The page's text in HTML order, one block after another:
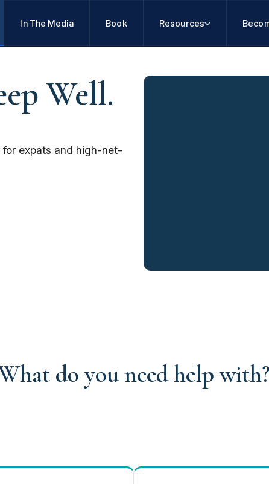
In The Media Book Resources
Well.
expats and high-net-
do you need help